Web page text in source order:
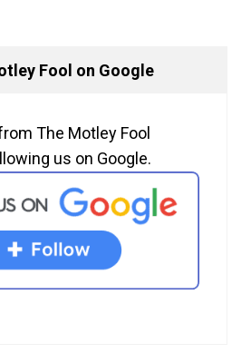
Fool on Google
The Motley Fool
us on Google.